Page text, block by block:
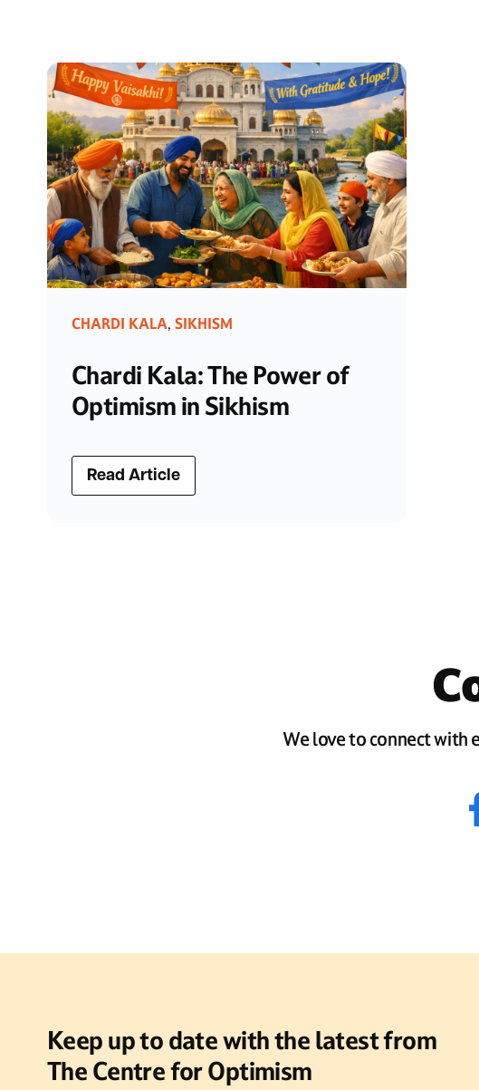
CHARDI KALA, SIKHISM
Chardi Kala: The Power of
Optimism in Sikhism
Read Article
We love to connect with
Keep up to date with the latest from
The Centre for Optimism